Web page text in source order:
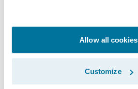
Allow all cookies
Customize
See More Articles
Subscribe to Our Blog